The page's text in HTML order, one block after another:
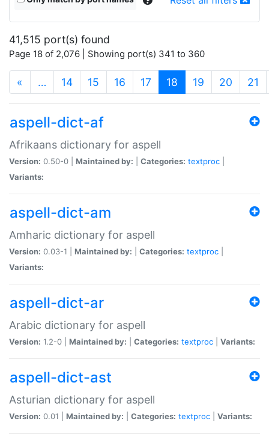
41,515 port(s) found
Page 18 of 2,076 | Showing port(s) 341 to 360
« … 14 15 16 17 18 (current)
19 20 21
aspell-dict-af
Afrikaans dictionary for aspell
Version: 0.50-0 | Maintained by: Categories: textproc
Variants:
aspell-dict-am
Amharic dictionary for aspell
Version: 0.03-1 | Maintained by: Categories: textproc
Variants:
aspell-dict-ar
Arabic dictionary for aspell
Version: 1.2-0 | Maintained by: Categories: textproc Variants:
aspell-dict-ast
Asturian dictionary for aspell
Version: 0.01 | Maintained by: Categories: textproc Variants: